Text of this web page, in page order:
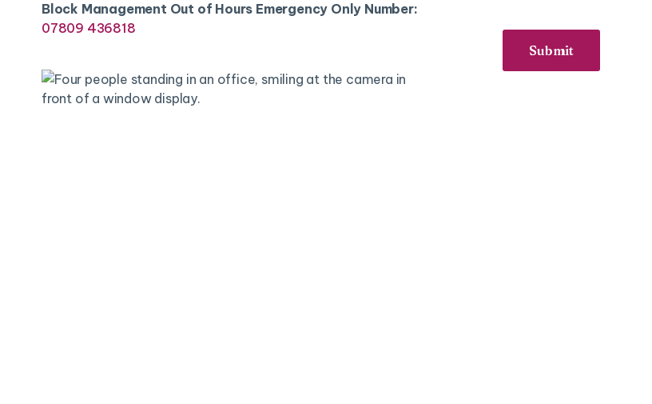
Block Management Out of Hours Emergency Only Number:
07809 436818
Submit